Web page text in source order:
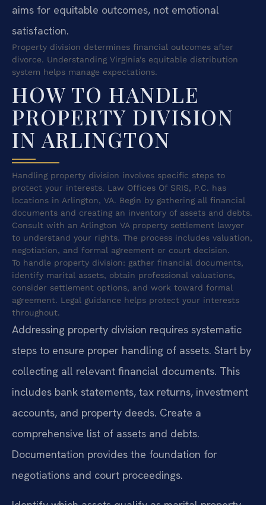
aims for equitable outcomes, not emotional
satisfaction.
Property division determines financial outcomes after
divorce. Understanding Virginia’s equitable distribution
system helps manage expectations.
HOW TO HANDLE
PROPERTY DIVISION
IN ARLINGTON
Handling property division involves specific steps to
protect your interests. Law Offices Of SRIS, P.C. has
locations in Arlington, VA. Begin by gathering all financial
documents and creating an inventory of assets and debts.
Consult with an Arlington VA property settlement lawyer
to understand your rights. The process includes valuation,
negotiation, and formal agreement or court decision.
To handle property division: gather financial documents,
identify marital assets, obtain professional valuations,
consider settlement options, and work toward formal
agreement. Legal guidance helps protect your interests
throughout.
Addressing property division requires systematic
steps to ensure proper handling of assets. Start by
collecting all relevant financial documents. This
includes bank statements, tax returns, investment
accounts, and property deeds. Create a
comprehensive list of assets and debts.
Documentation provides the foundation for
negotiations and court proceedings.